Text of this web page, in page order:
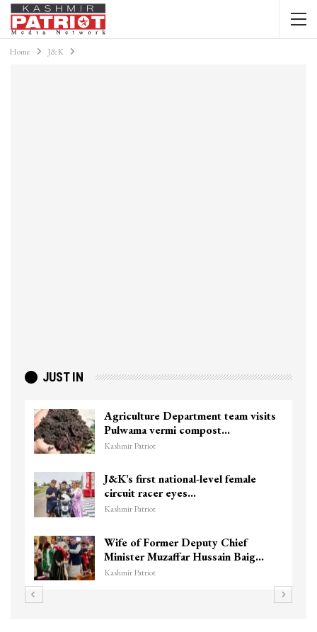
Home J&K
JUST IN
Agriculture Department team visits
Pulwama vermi compost…
Kashmir Patriot
J&K’s first national-level female
circuit racer eyes…
Kashmir Patriot
Wife of Former Deputy Chief
Minister Muzaffar Hussain Baig…
Kashmir Patriot